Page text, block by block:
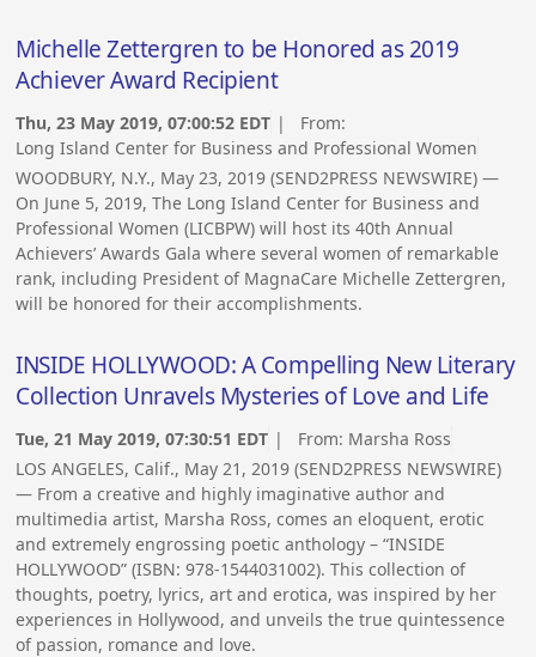
Michelle Zettergren to be Honored as 2019
Achiever Award Recipient
Thu, 23 May 2019, 07:00:52 EDT | From:
Long Island Center for Business and Professional Women
WOODBURY, N.Y., May 23, 2019 (SEND2PRESS NEWSWIRE) —
On June 5, 2019, The Long Island Center for Business and
Professional Women (LICBPW) will host its 40th Annual
Achievers’ Awards Gala where several women of remarkable
rank, including President of MagnaCare Michelle Zettergren,
will be honored for their accomplishments.
INSIDE HOLLYWOOD: A Compelling New Literary
Collection Unravels Mysteries of Love and Life
Tue, 21 May 2019, 07:30:51 EDT | From: Marsha Ross
LOS ANGELES, Calif., May 21, 2019 (SEND2PRESS NEWSWIRE)
— From a creative and highly imaginative author and
multimedia artist, Marsha Ross, comes an eloquent, erotic
and extremely engrossing poetic anthology – “INSIDE
HOLLYWOOD” (ISBN: 978-1544031002). This collection of
thoughts, poetry, lyrics, art and erotica, was inspired by her
experiences in Hollywood, and unveils the true quintessence
of passion, romance and love.